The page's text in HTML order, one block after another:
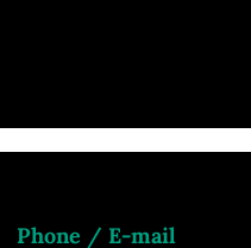
Phone / E-mail